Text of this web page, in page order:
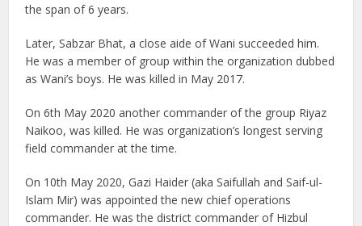
the span of 6 years.
Later, Sabzar Bhat, a close aide of Wani succeeded him.
He was a member of group within the organization dubbed
as Wani’s boys. He was killed in May 2017.
On 6th May 2020 another commander of the group Riyaz
Naikoo, was killed. He was organization’s longest serving
field commander at the time.
On 10th May 2020, Gazi Haider (aka Saifullah and Saif-ul-
Islam Mir) was appointed the new chief operations
commander. He was the district commander of Hizbul